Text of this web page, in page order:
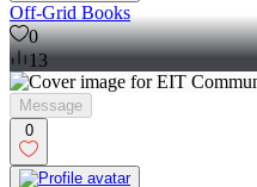
Off-Grid Books
0
13
Message
0